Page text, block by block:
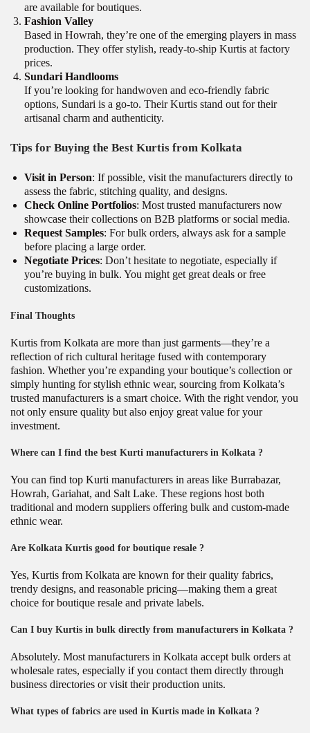
are available for boutiques.
Fashion Valley
Based in Howrah, they’re one of the emerging players in mass
production. They offer stylish, ready-to-ship Kurtis at factory
prices.
Sundari Handlooms
If you’re looking for handwoven and eco-friendly fabric
options, Sundari is a go-to. Their Kurtis stand out for their
artisanal charm and authenticity.
Tips for Buying the Best Kurtis from Kolkata
Visit in Person: If possible, visit the manufacturers directly to
assess the fabric, stitching quality, and designs.
Check Online Portfolios: Most trusted manufacturers now
showcase their collections on B2B platforms or social media.
Request Samples: For bulk orders, always ask for a sample
before placing a large order.
Negotiate Prices: Don’t hesitate to negotiate, especially if
you’re buying in bulk. You might get great deals or free
customizations.
Final Thoughts
Kurtis from Kolkata are more than just garments—they’re a
reflection of rich cultural heritage fused with contemporary
fashion. Whether you’re expanding your boutique’s collection or
simply hunting for stylish ethnic wear, sourcing from Kolkata’s
trusted manufacturers is a smart choice. With the right vendor, you
not only ensure quality but also enjoy great value for your
investment.
Where can I find the best Kurti manufacturers in Kolkata ?
You can find top Kurti manufacturers in areas like Burrabazar,
Howrah, Gariahat, and Salt Lake. These regions host both
traditional and modern suppliers offering bulk and custom-made
ethnic wear.
Are Kolkata Kurtis good for boutique resale ?
Yes, Kurtis from Kolkata are known for their quality fabrics,
trendy designs, and reasonable pricing—making them a great
choice for boutique resale and private labels.
Can I buy Kurtis in bulk directly from manufacturers in Kolkata ?
Absolutely. Most manufacturers in Kolkata accept bulk orders at
wholesale rates, especially if you contact them directly through
business directories or visit their production units.
What types of fabrics are used in Kurtis made in Kolkata ?